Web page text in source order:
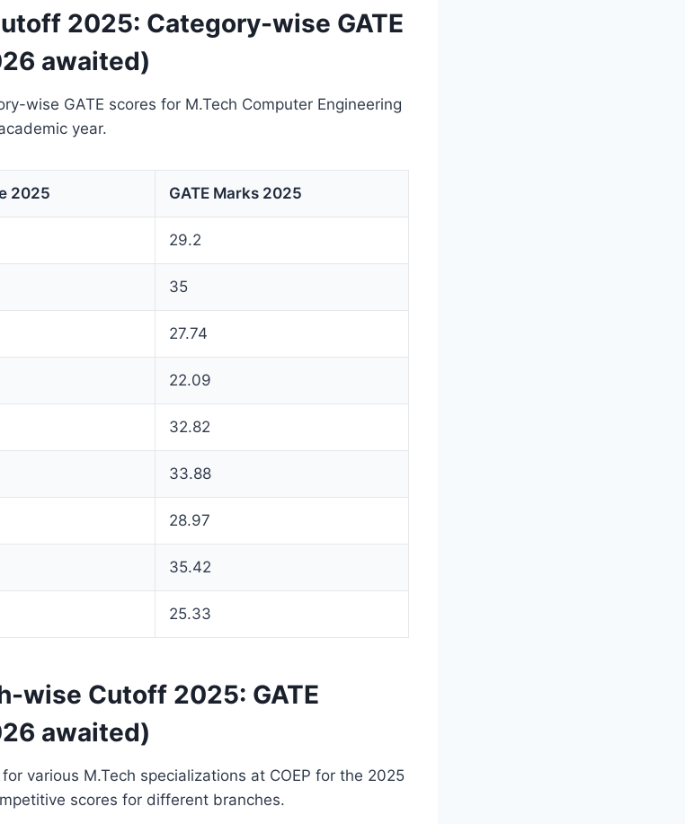
2025: Category-wise GATE
awaited)
wise GATE scores for M.Tech Computer Engineering
year.
2025 GATE Marks 2025
29.2
35
27.74
22.09
32.82
33.88
28.97
35.42
25.33
wise Cutoff 2025: GATE
awaited)
various M.Tech specializations at COEP for the 2025
scores for different branches.